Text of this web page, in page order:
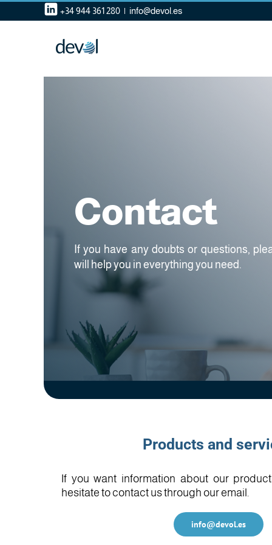
+34 944 361 280 | info@devol.es
Contact
If you have any doubts or questions,
will help you in everything you need.
Products and
If you want information about our
hesitate to contact us through our email.
info@devol.es